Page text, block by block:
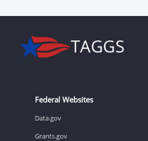
Federal Websites
Data.gov
Grants.gov